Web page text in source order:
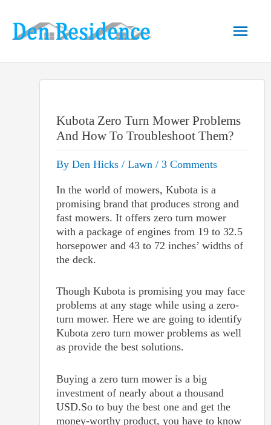
content
Main
Kubota Zero Turn Mower Problems
And How To Troubleshoot Them?
By Den Hicks / Lawn/ 3 Comments
In the world of mowers, Kubota is a
promising brand that produces strong and
fast mowers. It offers zero turn mower
with a package of engines from 19 to 32.5
horsepower and 43 to 72 inches’ widths of
the deck.
Though Kubota is promising you may face
problems at any stage while using a zero-
turn mower. Here we are going to identify
Kubota zero turn mower problems as well
as provide the best solutions.
Buying a zero turn mower is a big
investment of nearly about a thousand
USD.So to buy the best one and get the
money-worthy product, you have to know